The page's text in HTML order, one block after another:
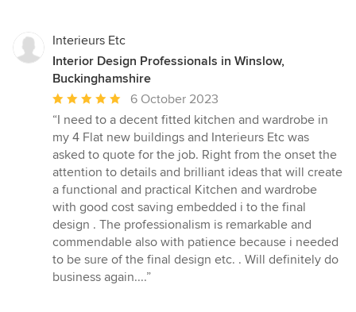
Interieurs Etc
Interior Design Professionals in Winslow,
Buckinghamshire
Average
rating:
5
out
of
5
stars
6 October 2023
“I need to a decent fitted kitchen and wardrobe in
my 4 Flat new buildings and Interieurs Etc was
asked to quote for the job. Right from the onset the
attention to details and brilliant ideas that will create
a functional and practical Kitchen and wardrobe
with good cost saving embedded i to the final
design . The professionalism is remarkable and
commendable also with patience because i needed
to be sure of the final design etc. . Will definitely do
business again....”